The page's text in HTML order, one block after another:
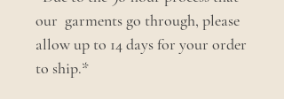
our garments go through, please
allow up to 14 days for your order
to ship.*